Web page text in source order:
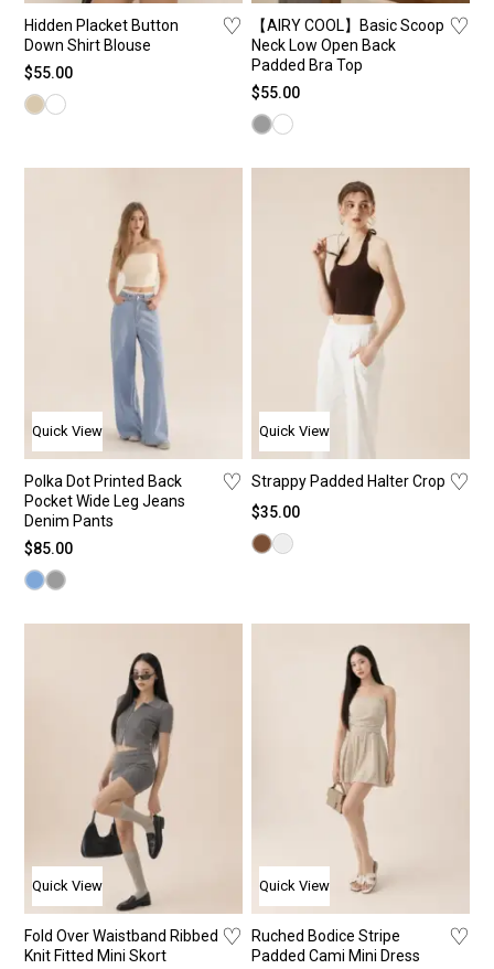
Yoga
Hidden Placket Button
Down Shirt Blouse
♡
$55.00
【AIRY COOL】Basic Scoop
Neck Low Open Back
Padded Bra Top
♡
$55.00
Quick View
Polka Dot Printed Back
Pocket Wide Leg Jeans
Denim Pants
♡
$85.00
Quick View
Strappy Padded Halter Crop ♡
$35.00
Quick View
Fold Over Waistband Ribbed
Knit Fitted Mini Skort
♡
Quick View
Ruched Bodice Stripe
Padded Cami Mini Dress
♡